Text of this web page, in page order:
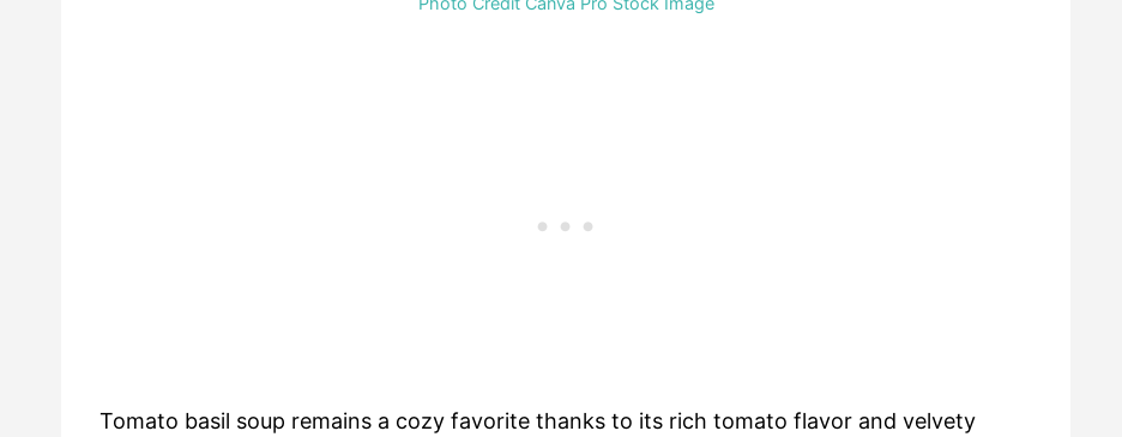
Tomato basil soup remains a cozy favorite thanks to its rich tomato flavor and velvety